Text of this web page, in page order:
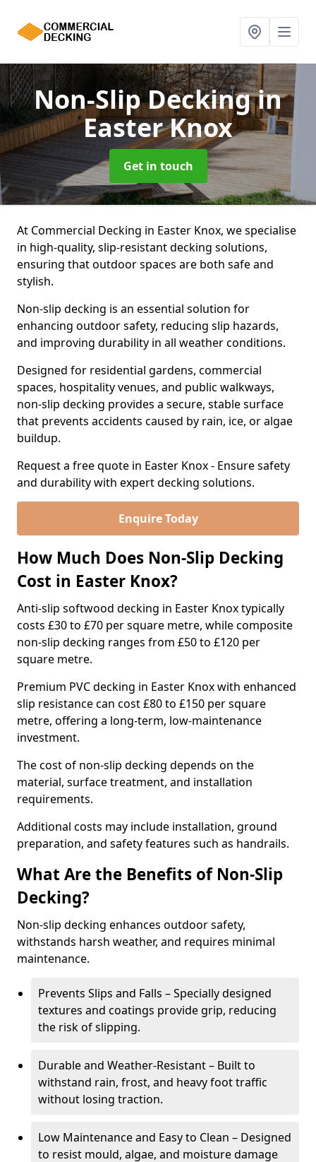
Non-Slip Deckingin
Easter Knox
Get in touch
At Commercial Decking in Easter Knox, we specialise
in high-quality, slip-resistant decking solutions,
ensuring that outdoor spaces are both safe and
stylish.
Non-slip decking is an essential solution for
enhancing outdoor safety, reducing slip hazards,
and improving durability in all weather conditions.
Designed for residential gardens, commercial
spaces, hospitality venues, and public walkways,
non-slip decking provides a secure, stable surface
that prevents accidents caused by rain, ice, or algae
buildup.
Request a free quote in Easter Knox - Ensure safety
and durability with expert decking solutions.
Enquire Today
How Much Does Non-Slip Decking
Cost in Easter Knox?
Anti-slip softwood decking in Easter Knox typically
costs £30 to £70 per square metre, while composite
non-slip decking ranges from £50 to £120 per
square metre.
Premium PVC decking in Easter Knox with enhanced
slip resistance can cost £80 to £150 per square
metre, offering a long-term, low-maintenance
investment.
The cost of non-slip decking depends on the
material, surface treatment, and installation
requirements.
Additional costs may include installation, ground
preparation, and safety features such as handrails.
What Are the Benefits of Non-Slip
Decking?
Non-slip decking enhances outdoor safety,
withstands harsh weather, and requires minimal
maintenance.
Prevents Slips and Falls – Specially designed
textures and coatings provide grip, reducing
the risk of slipping.
Durable and Weather-Resistant – Built to
withstand rain, frost, and heavy foot traffic
without losing traction.
Low Maintenance and Easy to Clean – Designed
to resist mould, algae, and moisture damage